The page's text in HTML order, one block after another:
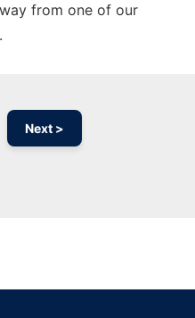
from one of our
Next >